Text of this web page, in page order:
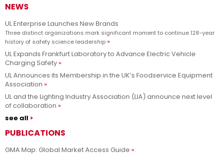
NEWS
UL Enterprise Launches New Brands
Three distinct organizations mark significant moment to continue 128-year
history of safety science leadership
UL Expands Frankfurt Laboratory to Advance Electric Vehicle
Charging Safety
UL Announces its Membership in the UK’s Foodservice Equipment
Association
UL and the Lighting Industry Association (LIA) announce next level
of collaboration
see all
PUBLICATIONS
GMA Map: Global Market Access Guide